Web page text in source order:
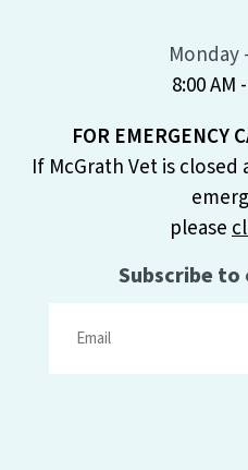
Monday
8:00 AM
FOR EMERGENCY
If McGrath Vet is
please
Subscribe